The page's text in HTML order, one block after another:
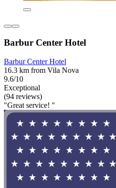
Barbur Center Hotel
Barbur Center Hotel
16.3 km from Vila Nova
9.6/10
Exceptional
(94 reviews)
"Great service! "